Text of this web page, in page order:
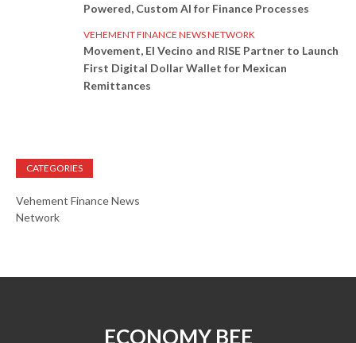
Powered, Custom AI for Finance Processes
VEHEMENT FINANCE NEWS NETWORK
Movement, El Vecino and RISE Partner to Launch
First Digital Dollar Wallet for Mexican
Remittances
CATEGORIES
Vehement Finance News
Network
ECONOMY BEE